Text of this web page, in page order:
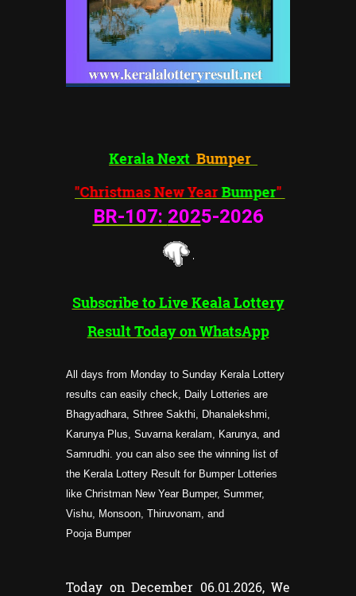
Kerala NextBumper
"Christmas New YearBumper"
BR-107: 2025-2026
Subscribe to Live Keala Lottery
Result Today on WhatsApp
All days from Monday to Sunday Kerala Lottery
results can easily check, Daily Lotteries are
Bhagyadhara, Sthree Sakthi, Dhanalekshmi,
Karunya Plus, Suvarna keralam, Karunya, and
Samrudhi. you can also see the winning list of
the Kerala Lottery Result for Bumper Lotteries
like Christman New Year Bumper, Summer,
Vishu, Monsoon, Thiruvonam, and
Pooja Bumper
Today on December 06.01.2026, We